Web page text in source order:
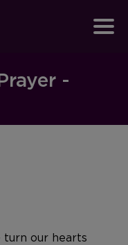
-
turn our hearts